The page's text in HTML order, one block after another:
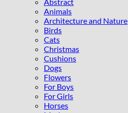
Animals
Architecture and Nature
Birds
Cats
Christmas
Cushions
Dogs
Flowers
For Boys
For Girls
Horses